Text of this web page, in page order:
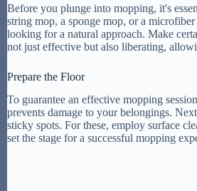
Before you plunge into mopping, it's
string mop, a sponge mop, or a
looking for a natural approach. Make
not just effective but also liberating,
Prepare the Floor
To guarantee an effective mopping
prevents damage to your belongings.
sticky spots. For these, employ surface
set the stage for a successful mopping